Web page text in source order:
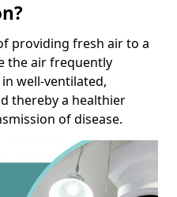
providing fresh air to a
the air frequently
well-ventilated,
thereby a healthier
of disease.